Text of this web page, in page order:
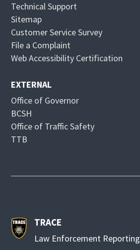
n
o
w
i
d
o
w
Technical Support
Sitemap
Customer Service Survey
File a Complaint
Web Accessibility Certification
EXTERNAL
Office of Governor
BCSH
Office of Traffic Safety
TTB
TRACE
Law Enforcement Reporting